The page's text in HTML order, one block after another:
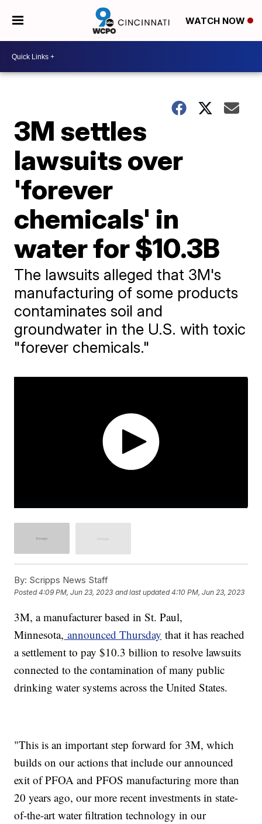
WATCH NOW
3M settles
lawsuits over
'forever
chemicals' in
water for $10.3B
The lawsuits alleged that 3M's
manufacturing of some products
contaminates soil and
groundwater in the U.S. with toxic
"forever chemicals."
By: Scripps News Staff
Posted4:09 PM, Jun 23, 2023 and last updated 4:10 PM, Jun 23, 2023
3M, a manufacturer based in St. Paul,
Minnesota, announced Thursday that it has reached
a settlement to pay $10.3 billion to resolve lawsuits
connected to the contamination of many public
drinking water systems across the United States.
"This is an important step forward for 3M, which
builds on our actions that include our announced
exit of PFOA and PFOS manufacturing more than
20 years ago, our more recent investments in state-
of-the-art water filtration technology in our